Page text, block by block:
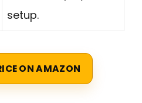
setup.
ON AMAZON